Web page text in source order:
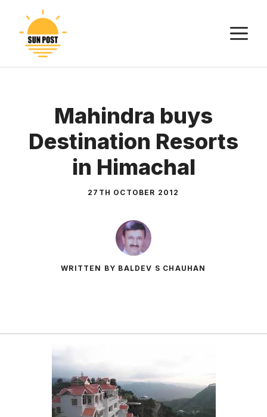
content
Mahindra buys
Destination Resorts
in Himachal
27TH OCTOBER 2012
WRITTEN BY BALDEV S CHAUHAN